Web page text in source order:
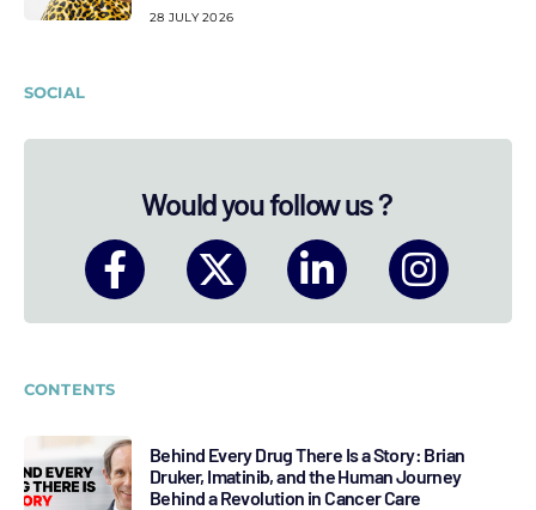
28 JULY 2026
SOCIAL
Would you follow us ?
CONTENTS
Behind Every Drug There Is a Story: Brian
Druker, Imatinib, and the Human Journey
Behind a Revolution in Cancer Care